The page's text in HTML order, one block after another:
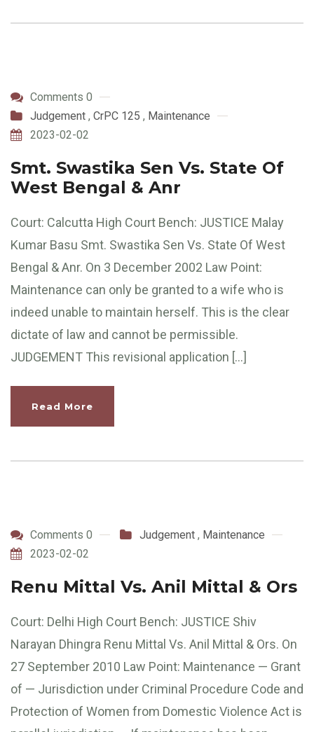
Comments 0
Judgement , CrPC 125 , Maintenance
2023-02-02
Smt. Swastika Sen Vs. State Of
West Bengal & Anr
Court: Calcutta High Court Bench: JUSTICE Malay
Kumar Basu Smt. Swastika Sen Vs. State Of West
Bengal & Anr. On 3 December 2002 Law Point:
Maintenance can only be granted to a wife who is
indeed unable to maintain herself. This is the clear
dictate of law and cannot be permissible.
JUDGEMENT This revisional application […]
Read More
Comments 0 Judgement , Maintenance
2023-02-02
Renu Mittal Vs. Anil Mittal & Ors
Court: Delhi High Court Bench: JUSTICE Shiv
Narayan Dhingra Renu Mittal Vs. Anil Mittal & Ors. On
27 September 2010 Law Point: Maintenance — Grant
of — Jurisdiction under Criminal Procedure Code and
Protection of Women from Domestic Violence Act is